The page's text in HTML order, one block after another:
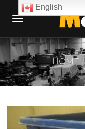
HOME
English